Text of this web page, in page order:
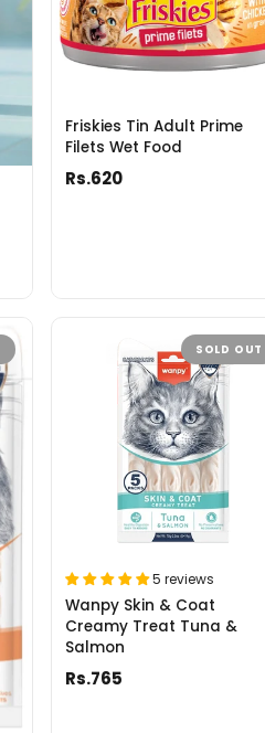
Friskies Tin Adult Prime
Filets Wet Food
Rs.620
SOLD OUT
Wanpy Skin & Coat
Creamy Treat Tuna &
Salmon
5 reviews
Rs.765